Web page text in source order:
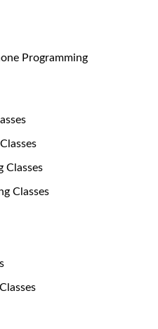
Programming
Classes
Classes